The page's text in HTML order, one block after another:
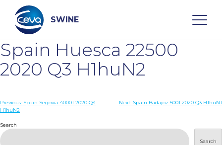
content
SWINE
Search
WHO ARE WE
DISEASES
Spain Huesca 22500
2020 Q3 H1huN2
Post
Previous: Spain Segovia 40001 2020 Q4
H1huN2
Next: Spain Badajoz 5001 2020 Q3 H1huN1
Search
Search